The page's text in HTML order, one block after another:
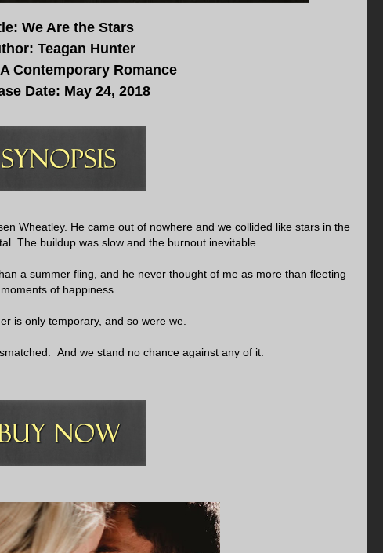
We Are the Stars
Teagan Hunter
Contemporary Romance
Date: May 24, 2018
Wheatley. He came out of nowhere and we collided like stars in the
The buildup was slow and the burnout inevitable.
a summer fling, and he never thought of me as more than fleeting
moments of happiness.
is only temporary, and so were we.
And we stand no chance against any of it.